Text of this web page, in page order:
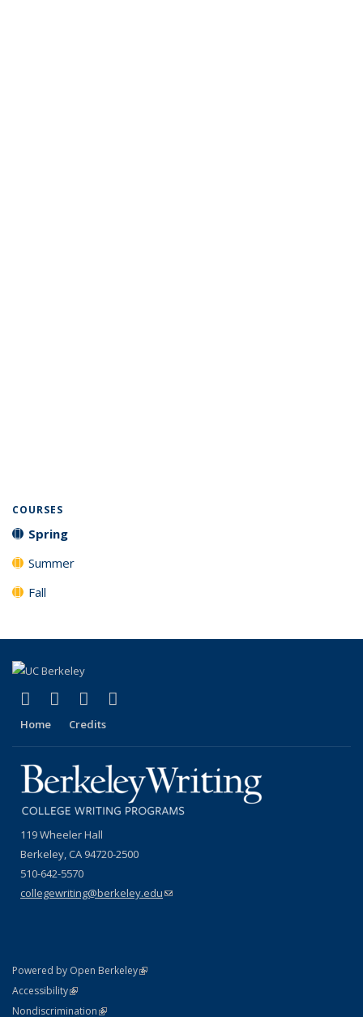
COURSES
Spring
Summer
Fall
Facebook
(link is external)
YouTube
(link is external)
Instagram
(link is external)
Home Credits
119 Wheeler Hall
Berkeley, CA 94720-2500
510-642-5570
collegewriting@berkeley.edu(link sends e-mail)
Powered by Open Berkeley(link is external)
AccessibilityStatement
(link is external)
NondiscriminationPolicy Statement
(link is external)